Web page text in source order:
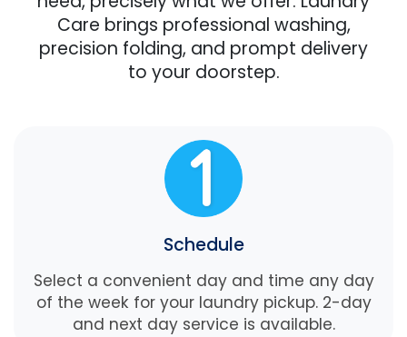
Care brings professional washing,
precision folding, and prompt delivery
to your doorstep.
Schedule
Select a convenient day and time any day
of the week for your laundry pickup. 2-day
and next day service is available.